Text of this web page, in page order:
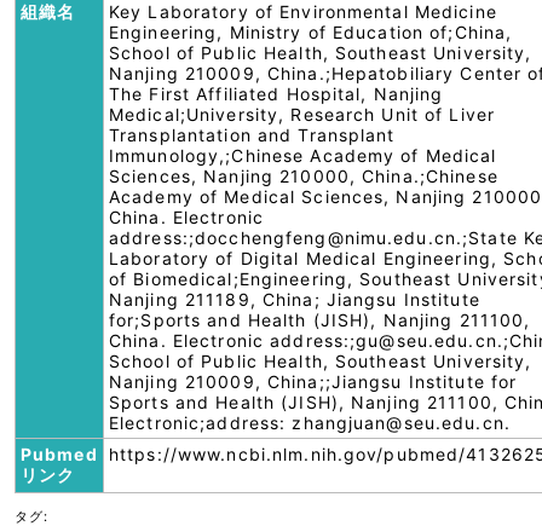
組織名
Key Laboratory of Environmental Medicine
Engineering, Ministry of Education of;China,
School of Public Health, Southeast University,
Nanjing 210009, China.;Hepatobiliary Center
The First Affiliated Hospital, Nanjing
Medical;University, Research Unit of Liver
Transplantation and Transplant
Immunology,;Chinese Academy of Medical
Sciences, Nanjing 210000, China.;Chinese
Academy of Medical Sciences, Nanjing
China. Electronic
address:;docchengfeng@nimu.edu.cn.;State
Laboratory of Digital Medical Engineering,
of Biomedical;Engineering, Southeast
Nanjing 211189, China; Jiangsu Institute
for;Sports and Health (JISH), Nanjing 211100,
China. Electronic
School of Public Health, Southeast University,
Nanjing 210009, China;;Jiangsu Institute for
Sports and Health (JISH), Nanjing 211100,
Electronic;address: zhangjuan@seu.edu.cn.
Pubmed
リンク
https://www.ncbi.nlm.nih.gov/pubmed/
タグ: